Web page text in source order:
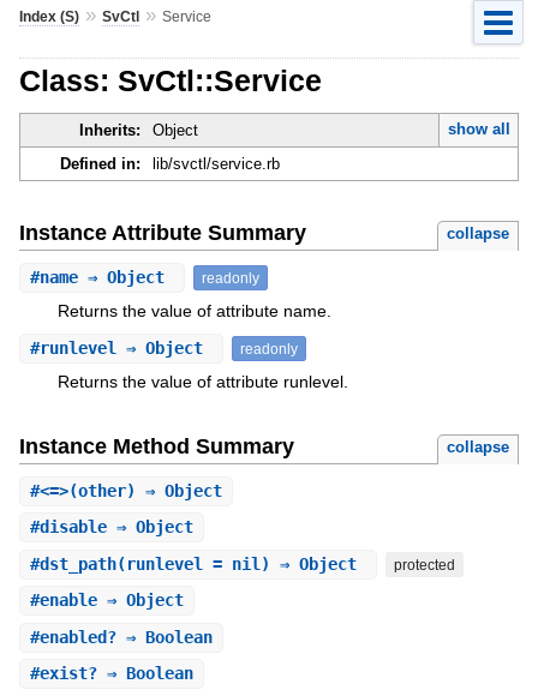
Index (S)» SvCtl» Service
Class: SvCtl::Service
Inherits: Object
show all
Defined in:
lib/svctl/service.rb
Instance Attribute Summary collapse
#name⇒ Object readonly
Returns the value of attribute name.
#runlevel⇒ Object readonly
Returns the value of attribute runlevel.
Instance Method Summary collapse
#<=>(other) ⇒ Object
#disable⇒ Object
#dst_path(runlevel = nil) ⇒ Object protected
#enable⇒ Object
#enabled?⇒ Boolean
#exist?⇒ Boolean